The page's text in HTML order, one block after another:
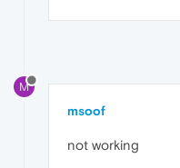
M
msoof
not working